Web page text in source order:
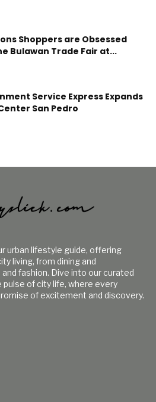
Shoppers are Obsessed
Bulawan Trade Fair at...
Service Express Expands
San Pedro
urban lifestyle guide, offering
living, from dining and
fashion. Dive into our curated
of city life, where every
of excitement and discovery.